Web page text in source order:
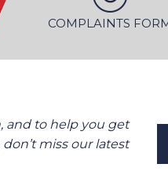
COMPLAINTS
and to help you get
miss our latest